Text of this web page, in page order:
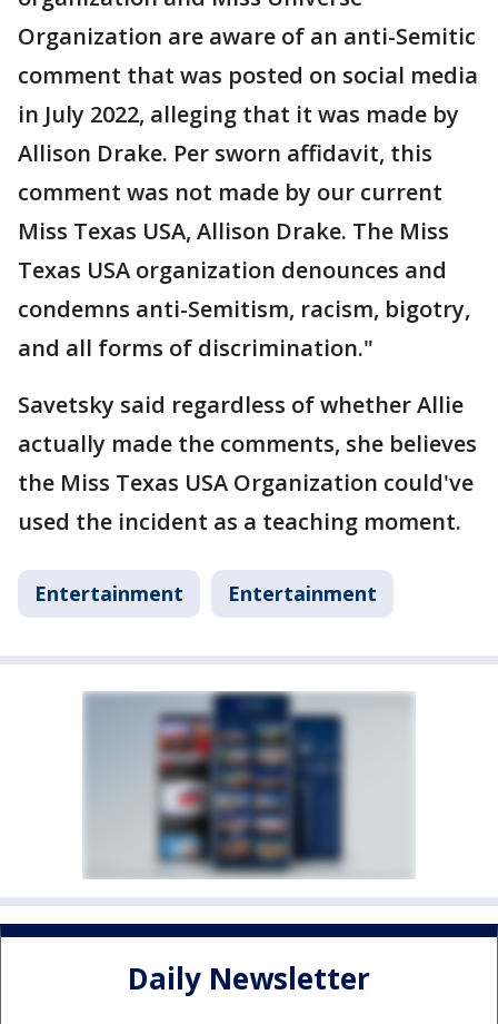
Organization are aware of an anti-Semitic
comment that was posted on social media
in July 2022, alleging that it was made by
Allison Drake. Per sworn affidavit, this
comment was not made by our current
Miss Texas USA, Allison Drake. The Miss
Texas USA organization denounces and
condemns anti-Semitism, racism, bigotry,
and all forms of discrimination."
Savetsky said regardless of whether Allie
actually made the comments, she believes
the Miss Texas USA Organization could've
used the incident as a teaching moment.
Entertainment Entertainment
Daily Newsletter